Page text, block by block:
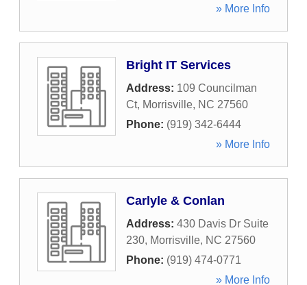
» More Info
Bright IT Services
Address: 109 Councilman
Ct, Morrisville, NC 27560
Phone: (919) 342-6444
» More Info
Carlyle & Conlan
Address: 430 Davis Dr Suite
230, Morrisville, NC 27560
Phone: (919) 474-0771
» More Info